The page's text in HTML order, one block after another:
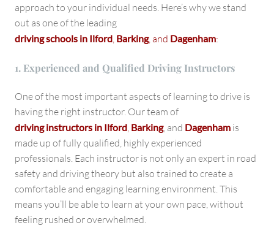
approach to your individual needs. Here’s why we stand
out as one of the leading
driving schools in Ilford Barking, and Dagenham:
1. Experienced and Qualified Driving Instructors
One of the most important aspects of learning to drive is
having the right instructor. Our team of
driving instructors in Ilford Barking, and Dagenham is
made up of fully qualified, highly experienced
professionals. Each instructor is not only an expert in road
safety and driving theory but also trained to create a
comfortable and engaging learning environment. This
means you’ll be able to learn at your own pace, without
feeling rushed or overwhelmed.